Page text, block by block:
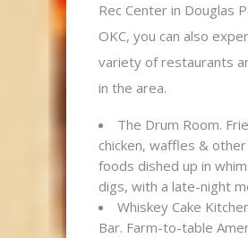
Rec Center in Douglas
OKC, you can also
variety of restaurants
in the area.
The Drum Room.
chicken, waffles &
foods dished up in
digs, with a late-night
Whiskey Cake
Bar. Farm-to-table